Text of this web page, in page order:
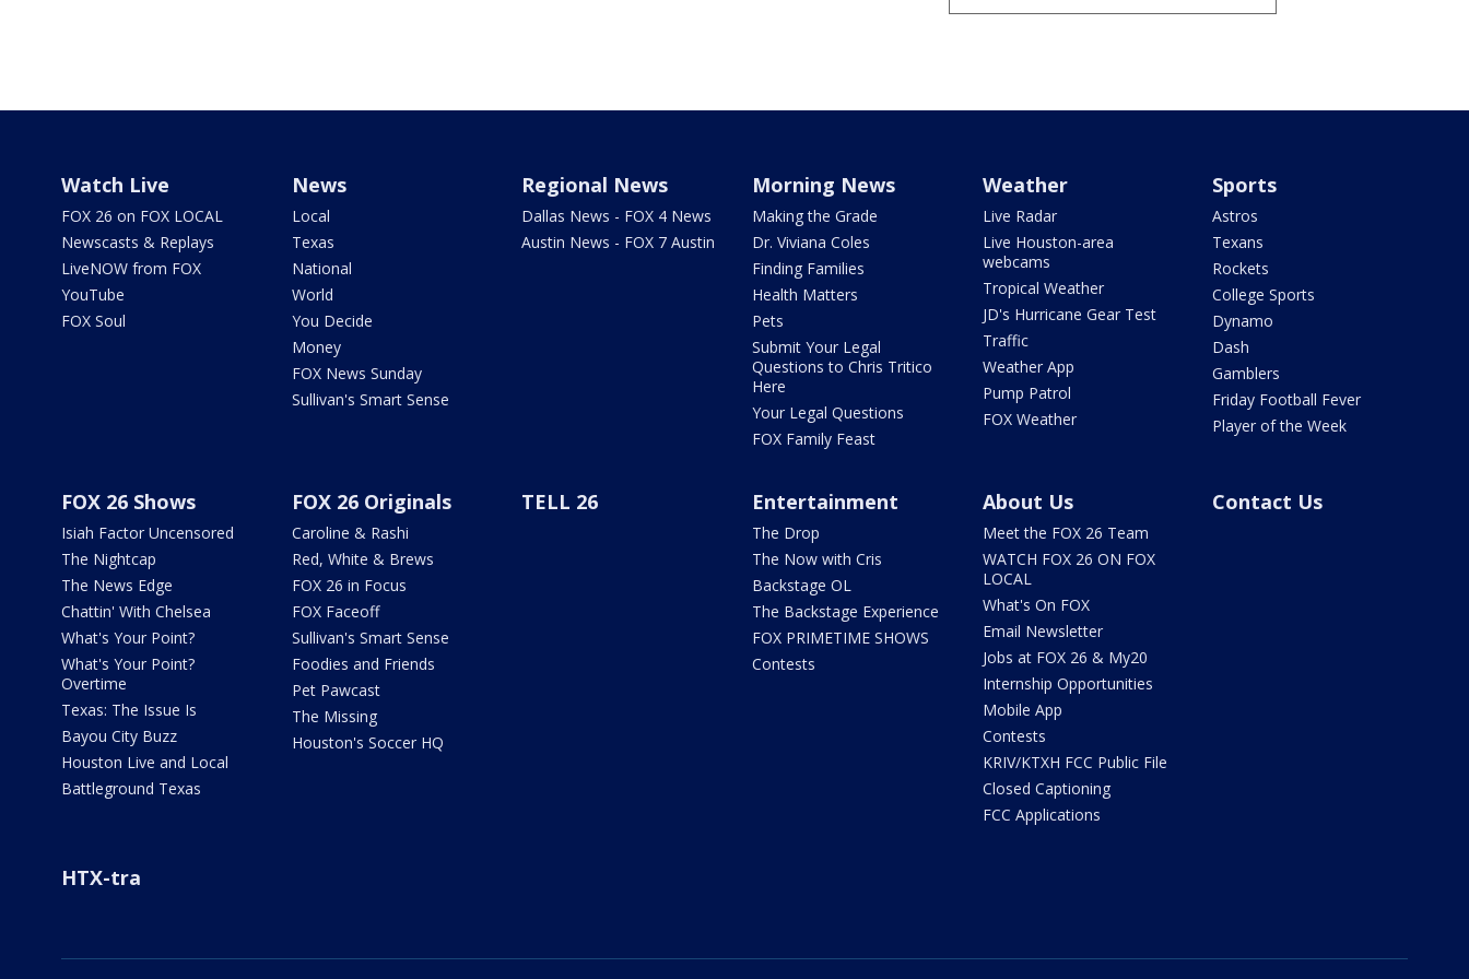
Watch Live
FOX 26 on FOX LOCAL
Newscasts & Replays
LiveNOW from FOX
YouTube
FOX Soul
News
Local
Texas
National
World
You Decide
Money
FOX News Sunday
Sullivan's Smart Sense
Regional News
Dallas News - FOX 4 News
Austin News - FOX 7 Austin
Morning News
Making the Grade
Dr. Viviana Coles
Finding Families
Health Matters
Pets
Submit Your Legal
Questions to Chris Tritico
Here
Your Legal Questions
FOX Family Feast
Weather
Live Radar
Live Houston-area
webcams
Tropical Weather
JD's Hurricane Gear Test
Traffic
Weather App
Pump Patrol
FOX Weather
Sports
Astros
Texans
Rockets
College Sports
Dynamo
Dash
Gamblers
Friday Football Fever
Player of the Week
FOX 26 Shows
Isiah Factor Uncensored
The Nightcap
The News Edge
Chattin' With Chelsea
What's Your Point?
What's Your Point?
Overtime
Texas: The Issue Is
Bayou City Buzz
Houston Live and Local
Battleground Texas
FOX 26 Originals
Caroline & Rashi
Red, White & Brews
FOX 26 in Focus
FOX Faceoff
Sullivan's Smart Sense
Foodies and Friends
Pet Pawcast
The Missing
Houston's Soccer HQ
TELL 26 Entertainment
The Drop
The Now with Cris
Backstage OL
The Backstage Experience
FOX PRIMETIME SHOWS
Contests
About Us
Meet the FOX 26 Team
WATCH FOX 26 ON FOX
LOCAL
What's On FOX
Email Newsletter
Jobs at FOX 26 & My20
Internship Opportunities
Mobile App
Contests
KRIV/KTXH FCC Public File
Closed Captioning
FCC Applications
Contact Us
HTX-tra